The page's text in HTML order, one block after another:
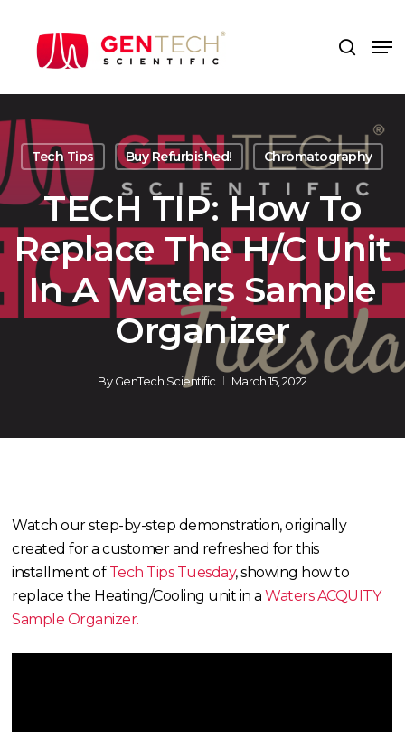
search
Tech Tips Buy Refurbished! Chromatography
TECH TIP: How To
Replace The H/C Unit
In A Waters Sample
Organizer
By GenTech Scientific March 15, 2022
Watch our step-by-step demonstration, originally
created for a customer and refreshed for this
installment of Tech Tips Tuesday, showing how to
replace the Heating/Cooling unit in aWaters ACQUITY
Sample Organizer.